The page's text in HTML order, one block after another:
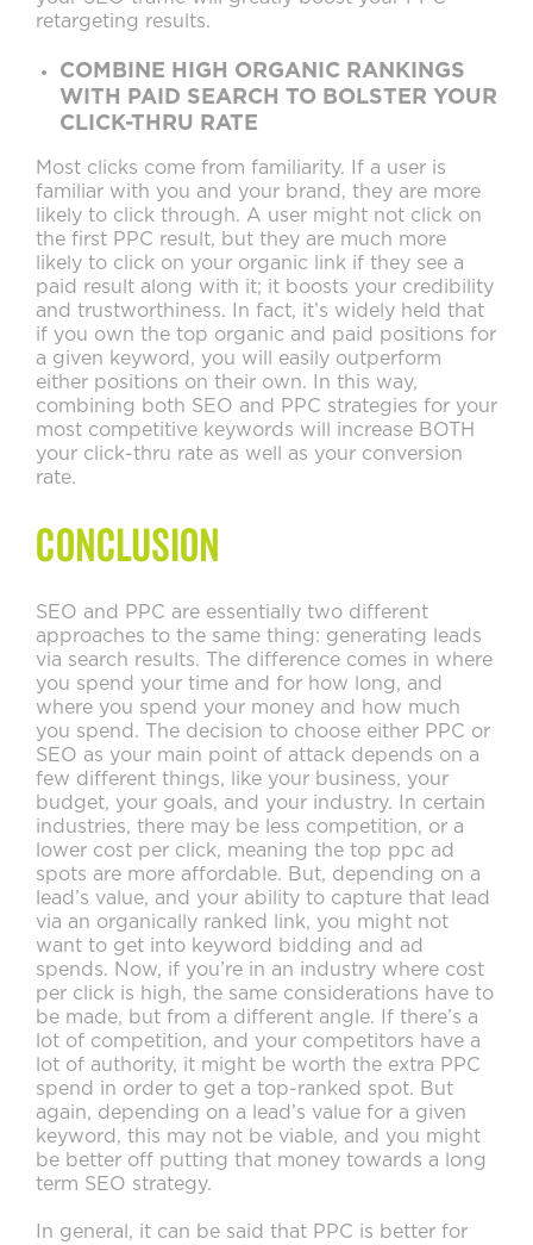
retargeting results.
COMBINE HIGH ORGANIC RANKINGS
WITH PAID SEARCH TO BOLSTER YOUR
CLICK-THRU RATE
Most clicks come from familiarity. If a user is
familiar with you and your brand, they are more
likely to click through. A user might not click on
the first PPC result, but they are much more
likely to click on your organic link if they see a
paid result along with it; it boosts your credibility
and trustworthiness. In fact, it’s widely held that
if you own the top organic and paid positions for
a given keyword, you will easily outperform
either positions on their own. In this way,
combining both SEO and PPC strategies for your
most competitive keywords will increase BOTH
your click-thru rate as well as your conversion
rate.
Conclusion
SEO and PPC are essentially two different
approaches to the same thing: generating leads
via search results. The difference comes in where
you spend your time and for how long, and
where you spend your money and how much
you spend. The decision to choose either PPC or
SEO as your main point of attack depends on a
few different things, like your business, your
budget, your goals, and your industry. In certain
industries, there may be less competition, or a
lower cost per click, meaning the top ppc ad
spots are more affordable. But, depending on a
lead’s value, and your ability to capture that lead
via an organically ranked link, you might not
want to get into keyword bidding and ad
spends. Now, if you’re in an industry where cost
per click is high, the same considerations have to
be made, but from a different angle. If there’s a
lot of competition, and your competitors have a
lot of authority, it might be worth the extra PPC
spend in order to get a top-ranked spot. But
again, depending on a lead’s value for a given
keyword, this may not be viable, and you might
be better off putting that money towards a long
term SEO strategy.
In general, it can be said that PPC is better for